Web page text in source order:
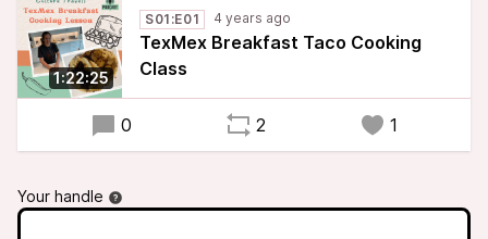
Drake as she teaches Erica Hargreave how to
make #TexMex #Breakfast #Tacos. As Melissa &
Erica cook & eat, they chat about the history of
tacos, the evolution of TexMex cuisine & the
origin of the breakfast taco.
#podcast #TravelPodcast #FoodiePodcast
1:22:25
S01:E01 4 years ago
TexMex Breakfast Taco Cooking
Class
0 2 1
Your handle